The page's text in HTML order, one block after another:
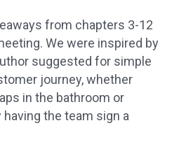
from chapters 3-12
We were inspired by
suggested for simple
journey, whether
in the bathroom or
the team sign a